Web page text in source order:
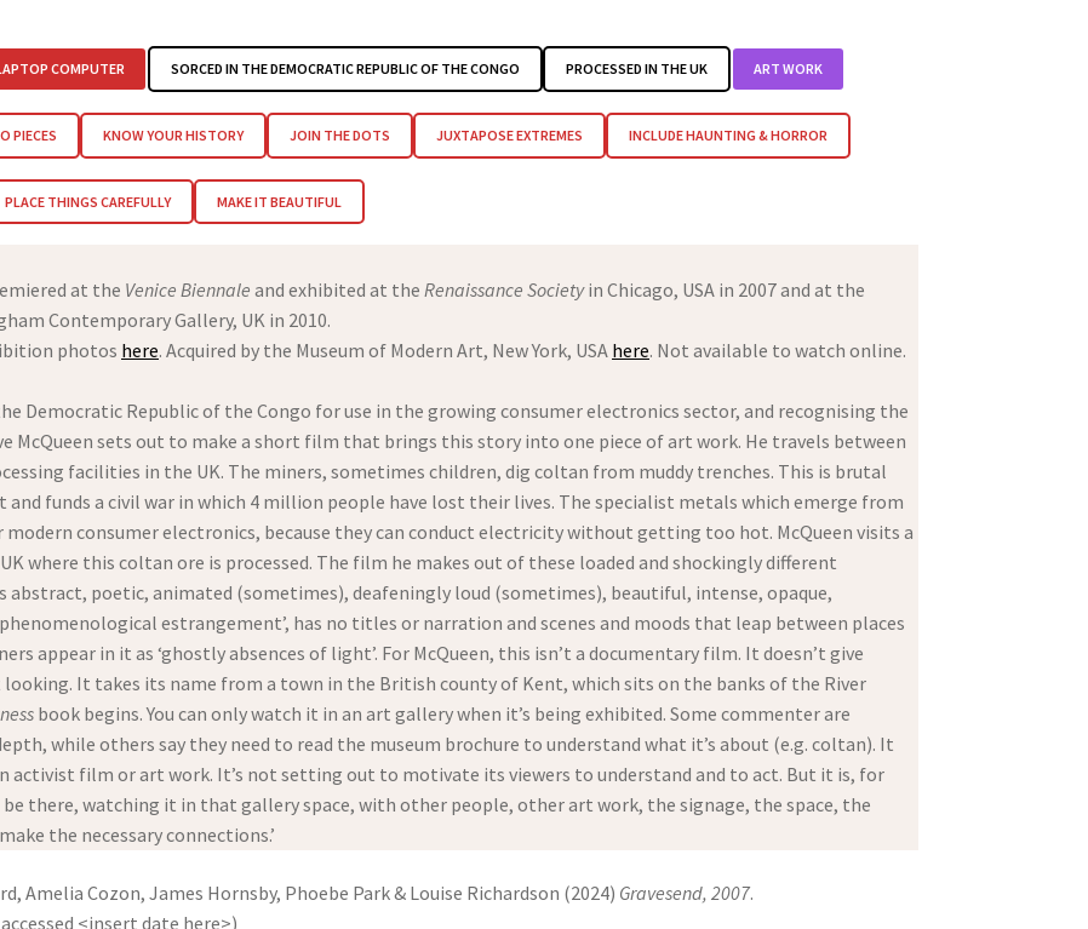
COMPUTER SORCED IN THE DEMOCRATIC REPUBLIC OF THE CONGO PROCESSED IN THE UK ART WORK
PIECES KNOW YOUR HISTORY JOIN THE DOTS JUXTAPOSE EXTREMES INCLUDE HAUNTING & HORROR
PLACE THINGS CAREFULLY MAKE IT BEAUTIFUL
at the Venice Biennale and exhibited at theRenaissance Societyin Chicago, USA in 2007 and at the
Contemporary Gallery, UK in 2010.
photos here. Acquired by the Museum of Modern Art, New York, USA here. Not available to watch online.
Democratic Republic of the Congo for use in the growing consumer electronics sector, and recognising the
McQueen sets out to make a short film that brings this story into one piece of art work. He travels between
facilities in the UK. The miners, sometimes children, dig coltan from muddy trenches. This is brutal
funds a civil war in which 4 million people have lost their lives. The specialist metals which emerge from
consumer electronics, because they can conduct electricity without getting too hot. McQueen visits a
where this coltan ore is processed. The film he makes out of these loaded and shockingly different
abstract, poetic, animated (sometimes), deafeningly loud (sometimes), beautiful, intense, opaque,
estrangement’, has no titles or narration and scenes and moods that leap between places
appear in it as ‘ghostly absences of light’. For McQueen, this isn’t a documentary film. It doesn’t give
looking. It takes its name from a town in the British county of Kent, which sits on the banks of the River
book begins. You can only watch it in an art gallery when it’s being exhibited. Some commenter are
while others say they need to read the museum brochure to understand what it’s about (e.g. coltan). It
activist film or art work. It’s not setting out to motivate its viewers to understand and to act. But it is, for
there, watching it in that gallery space, with other people, other art work, the signage, the space, the
the necessary connections.’
Amelia Cozon, James Hornsby, Phoebe Park & Louise Richardson (2024) Gravesend, 2007.
<insert date here>)